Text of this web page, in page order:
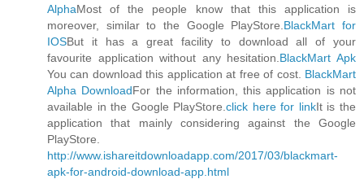
AlphaMost of the people know that this application is
moreover, similar to the Google PlayStore. BlackMart for
IOSBut it has a great facility to download all of your
favourite application without any hesitation. BlackMart Apk
You can download this application at free of cost. BlackMart
Alpha DownloadFor the information, this application is not
available in the Google PlayStore.click here for linkIt is the
application that mainly considering against the Google
PlayStore.
http://www.ishareitdownloadapp.com/2017/03/blackmart-
apk-for-android-download-app.html